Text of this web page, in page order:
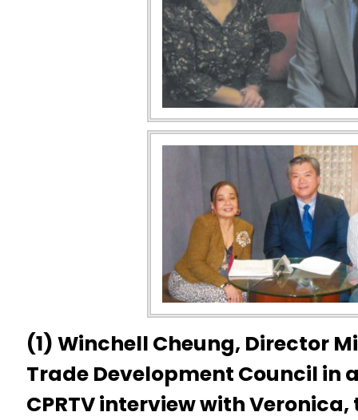
(1) Winchell Cheung, Director
Trade Development Council in
CPRTV interview with